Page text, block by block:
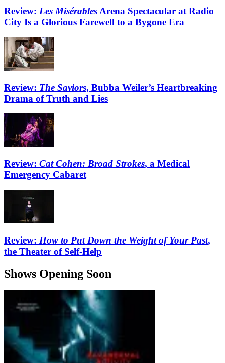
Review: Les MisérablesArena Spectacular at Radio
City Is a Glorious Farewell to a Bygone Era
Review: The Saviors, Bubba Weiler’s Heartbreaking
Drama of Truth and Lies
Review: Cat Cohen: Broad Strokes, a Medical
Emergency Cabaret
Review: How to Put Down the Weight of Your Past,
the Theater of Self-Help
Shows Opening Soon